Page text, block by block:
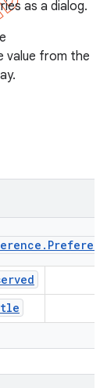
as a dialog.
value from the
.